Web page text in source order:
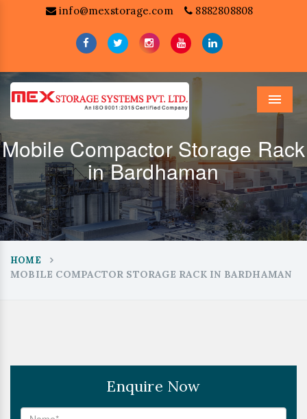
info@mexstorage.com 8882808808
Menu
Mobile Compactor Storage Rack
in Bardhaman
HOME
MOBILE COMPACTOR STORAGE RACK IN BARDHAMAN
Enquire Now